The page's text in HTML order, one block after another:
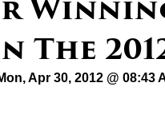
The
Apr 30, 2012 @ 08:43